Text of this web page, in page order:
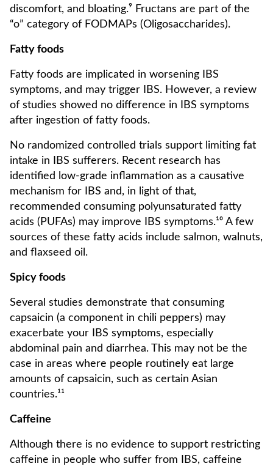
discomfort, and bloating.⁹ Fructans are part of the
“o” category of FODMAPs (Oligosaccharides).
Fatty foods
Fatty foods are implicated in worsening IBS
symptoms, and may trigger IBS. However, a review
of studies showed no difference in IBS symptoms
after ingestion of fatty foods.
No randomized controlled trials support limiting fat
intake in IBS sufferers. Recent research has
identified low-grade inflammation as a causative
mechanism for IBS and, in light of that,
recommended consuming polyunsaturated fatty
acids (PUFAs) may improve IBS symptoms.¹⁰ A few
sources of these fatty acids include salmon, walnuts,
and flaxseed oil.
Spicy foods
Several studies demonstrate that consuming
capsaicin (a component in chili peppers) may
exacerbate your IBS symptoms, especially
abdominal pain and diarrhea. This may not be the
case in areas where people routinely eat large
amounts of capsaicin, such as certain Asian
countries.¹¹
Caffeine
Although there is no evidence to support restricting
caffeine in people who suffer from IBS, caffeine